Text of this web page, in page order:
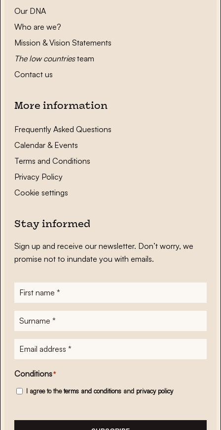
Our DNA
Who are we?
Mission & Vision Statements
The low countriesteam
Contact us
More information
Frequently Asked Questions
Calendar & Events
Terms and Conditions
Privacy Policy
Cookie settings
Stay informed
Sign up and receive our newsletter. Don’t worry, we
promise not to inundate you with emails.
First
name*
Surname
E-
mailadres*
Conditions*
I agree to theterms and conditions and privacy policy